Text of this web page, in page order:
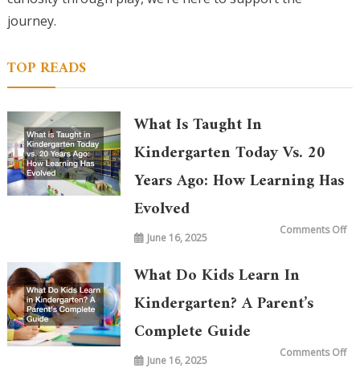
journey.
TOP READS
What Is Taught In
Kindergarten Today Vs. 20
Years Ago: How Learning Has
Evolved
June 16, 2025
Comments Offon
What Do Kids Learn In
Kindergarten? A Parent’s
Complete Guide
June 16, 2025
Comments Offon